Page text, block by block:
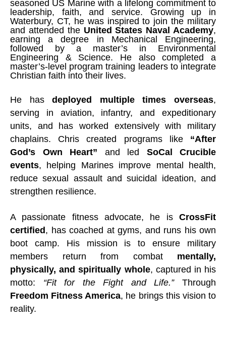
seasoned US Marine with a lifelong commitment to
leadership, faith, and service. Growing up in
Waterbury, CT, he was inspired to join the military
and attended the United States Naval Academy,
earning a degree in Mechanical Engineering,
followed by a master’s in Environmental
Engineering & Science. He also completed a
master’s-level program training leaders to integrate
Christian faith into their lives.
He hasdeployed multiple times overseas,
serving in aviation, infantry, and expeditionary
units, and has worked extensively with military
chaplains. Chris created programs like “After
God’s Own Heart” and led SoCal Crucible
events, helping Marines improve mental health,
reduce sexual assault and suicidal ideation, and
strengthen resilience.
A passionate fitness advocate, he is CrossFit
certified, has coached at gyms, and runs his own
boot camp. His mission is to ensure military
members return from combat mentally,
physically, and spiritually whole, captured in his
motto: “Fit for the Fight and Life.”Through
Freedom Fitness America, he brings this vision to
reality.